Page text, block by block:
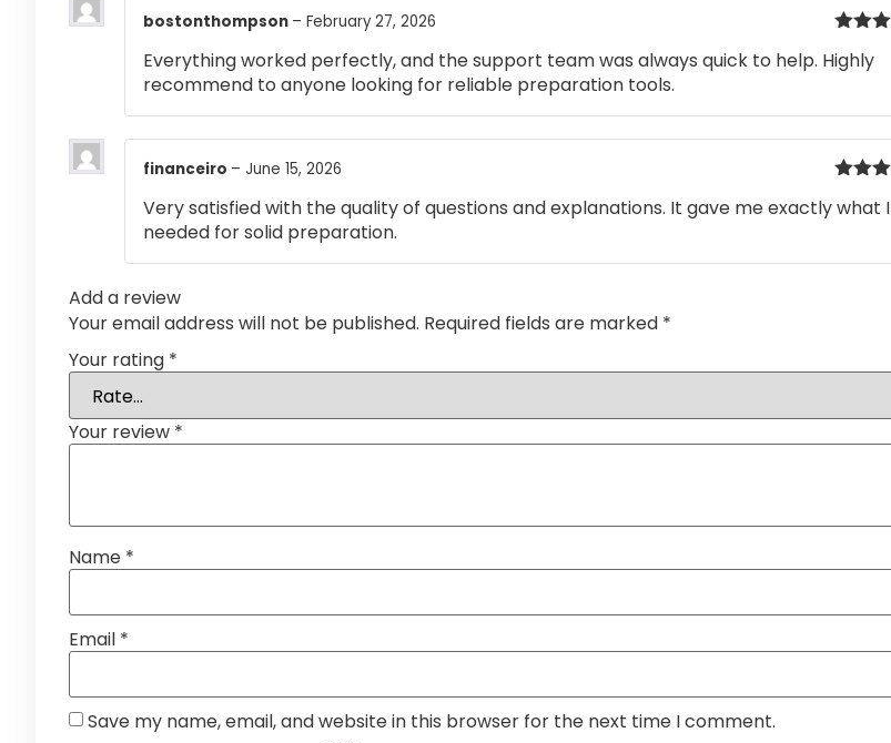
of 5
bostonthompson – February 27, 2026
Everything worked perfectly, and the support team was always quick to help. Highly
recommend to anyone looking for reliable preparation tools.
of 5
financeiro – June 15, 2026
Very satisfied with the quality of questions and explanations. It gave me exactly what I
needed for solid preparation.
Add a review
Your email address will not be published. Required fields are marked *
Your rating *
Your review *
Name *
Email *
Save my name, email, and website in this browser for the next time I comment.